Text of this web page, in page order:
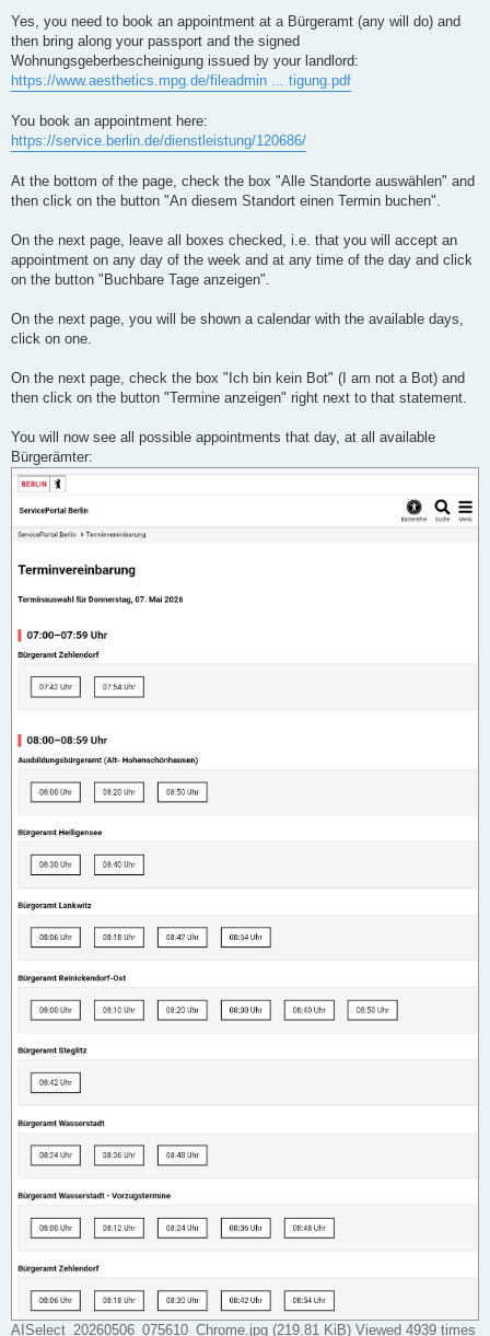
s
Yes, you need to book an appointment at a Bürgeramt (any will do) and
then bring along your passport and the signed
Wohnungsgeberbescheinigung issued by your landlord:
https://www.aesthetics.mpg.de/fileadmin ... tigung.pdf
You book an appointment here:
https://service.berlin.de/dienstleistung/120686/
At the bottom of the page, check the box "Alle Standorte auswählen" and
then click on the button "An diesem Standort einen Termin buchen".
On the next page, leave all boxes checked, i.e. that you will accept an
appointment on any day of the week and at any time of the day and click
on the button "Buchbare Tage anzeigen".
On the next page, you will be shown a calendar with the available days,
click on one.
On the next page, check the box "Ich bin kein Bot" (I am not a Bot) and
then click on the button "Termine anzeigen" right next to that statement.
You will now see all possible appointments that day, at all available
Bürgerämter:
AISelect_20260506_075610_Chrome.jpg (219.81 KiB) Viewed 4939 times